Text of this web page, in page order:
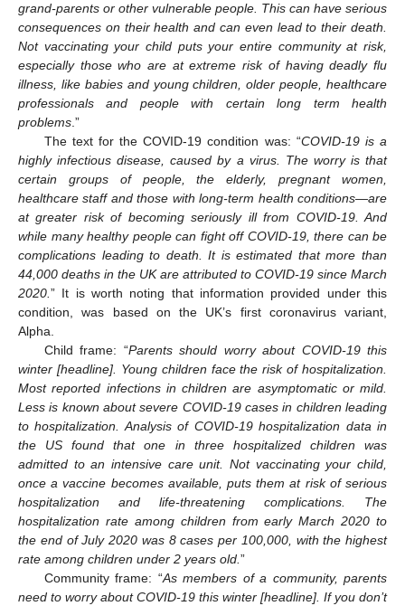
grand-parents or other vulnerable people. This can have serious
consequences on their health and can even lead to their death.
Not vaccinating your child puts your entire community at risk,
especially those who are at extreme risk of having deadly flu
illness, like babies and young children, older people, healthcare
professionals and people with certain long term health
problems.”
The text for the COVID-19 condition was: “COVID-19 is a
highly infectious disease, caused by a virus. The worry is that
certain groups of people, the elderly, pregnant women,
healthcare staff and those with long-term health conditions—are
at greater risk of becoming seriously ill from COVID-19. And
while many healthy people can fight off COVID-19, there can be
complications leading to death. It is estimated that more than
44,000 deaths in the UK are attributed to COVID-19 since March
2020.” It is worth noting that information provided under this
condition, was based on the UK’s first coronavirus variant,
Alpha.
Child frame: “Parents should worry about COVID-19 this
winter [headline]. Young children face the risk of hospitalization.
Most reported infections in children are asymptomatic or mild.
Less is known about severe COVID-19 cases in children leading
to hospitalization. Analysis of COVID-19 hospitalization data in
the US found that one in three hospitalized children was
admitted to an intensive care unit. Not vaccinating your child,
once a vaccine becomes available, puts them at risk of serious
hospitalization and life-threatening complications. The
hospitalization rate among children from early March 2020 to
the end of July 2020 was 8 cases per 100,000, with the highest
rate among children under 2 years old.”
Community frame: “As members of a community, parents
need to worry about COVID-19 this winter [headline]. If you don’t